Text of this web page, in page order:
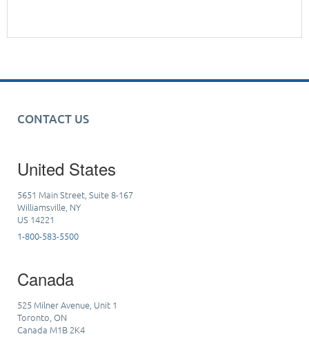
CONTACT US
United States
5651 Main Street, Suite 8-167
Williamsville, NY
US 14221
1-800-583-5500
Canada
525 Milner Avenue, Unit 1
Toronto, ON
Canada M1B 2K4